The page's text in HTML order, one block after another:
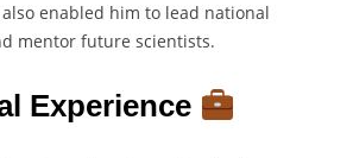
enabled him to lead national
mentor future scientists.
Experience